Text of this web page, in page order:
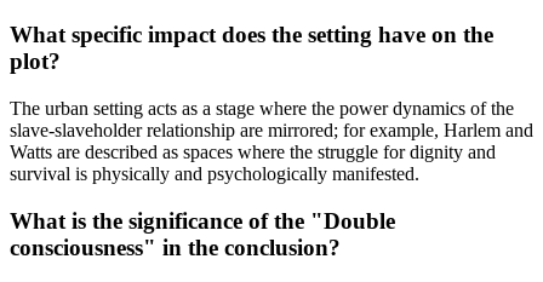
What specific impact does the setting have on the
plot?
The urban setting acts as a stage where the power dynamics of the
slave-slaveholder relationship are mirrored; for example, Harlem and
Watts are described as spaces where the struggle for dignity and
survival is physically and psychologically manifested.
What is the significance of the "Double
consciousness" in the conclusion?